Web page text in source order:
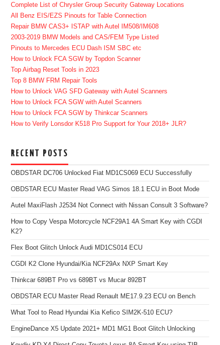
Complete List of Chrysler Group Security Gateway Locations
All Benz EIS/EZS Pinouts for Table Connection
Repair BMW CAS3+ ISTAP with Autel IM508/IM608
2003-2019 BMW Models and CAS/FEM Type Listed
Pinouts to Mercedes ECU Dash ISM SBC etc
How to Unlock FCA SGW by Topdon Scanner
Top Airbag Reset Tools in 2023
Top 8 BMW FRM Repair Tools
How to Unlock VAG SFD Gateway with Autel Scanners
How to Unlock FCA SGW with Autel Scanners
How to Unlock FCA SGW by Thinkcar Scanners
How to Verify Lonsdor K518 Pro Support for Your 2018+ JLR?
RECENT POSTS
OBDSTAR DC706 Unlocked Fiat MD1CS069 ECU Successfully
OBDSTAR ECU Master Read VAG Simos 18.1 ECU in Boot Mode
Autel MaxiFlash J2534 Not Connect with Nissan Consult 3 Software?
How to Copy Vespa Motorcycle NCF29A1 4A Smart Key with CGDI
K2?
Flex Boot Glitch Unlock Audi MD1CS014 ECU
CGDI K2 Clone Hyundai/Kia NCF29Ax NXP Smart Key
Thinkcar 689BT Pro vs 689BT vs Mucar 892BT
OBDSTAR ECU Master Read Renault ME17.9.23 ECU on Bench
What Tool to Read Hyundai Kia Kefico SIM2K-510 ECU?
EngineDance X5 Update 2021+ MD1 MG1 Boot Glitch Unlocking